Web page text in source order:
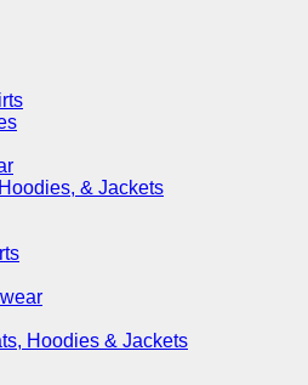
& Jackets
Hoodies & Jackets